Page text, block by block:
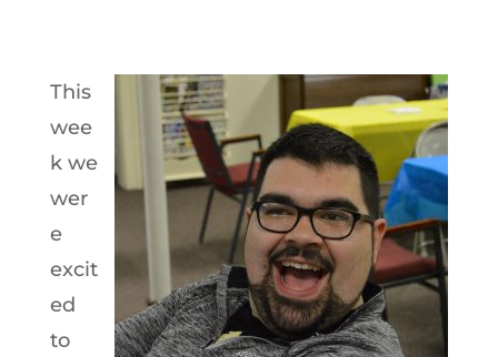
This
wee
k we
wer
e
excit
ed
to